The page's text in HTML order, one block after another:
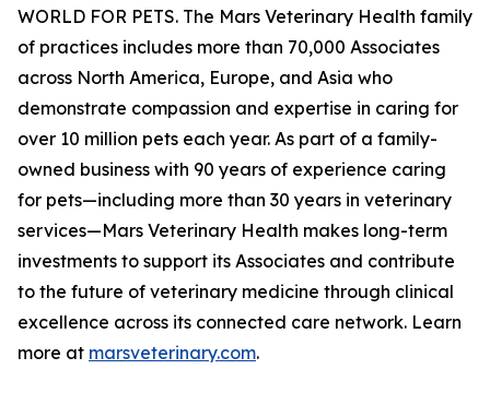
WORLD FOR PETS. The Mars Veterinary Health family
of practices includes more than 70,000 Associates
across North America, Europe, and Asia who
demonstrate compassion and expertise in caring for
over 10 million pets each year. As part of a family-
owned business with 90 years of experience caring
for pets—including more than 30 years in veterinary
services—Mars Veterinary Health makes long-term
investments to support its Associates and contribute
to the future of veterinary medicine through clinical
excellence across its connected care network. Learn
more at marsveterinary.com.